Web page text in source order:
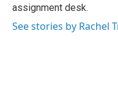
assignment desk.
See stories by Rachel